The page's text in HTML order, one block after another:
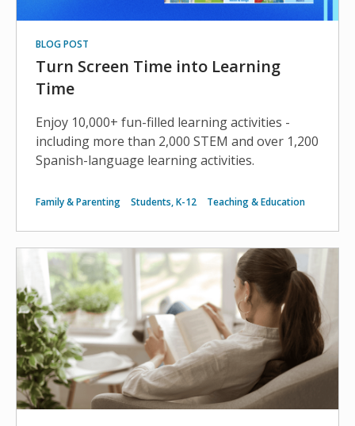
BLOG POST
Turn Screen Time into Learning
Time
Enjoy 10,000+ fun-filled learning activities -
including more than 2,000 STEM and over 1,200
Spanish-language learning activities.
Family & Parenting Students, K-12 Teaching & Education